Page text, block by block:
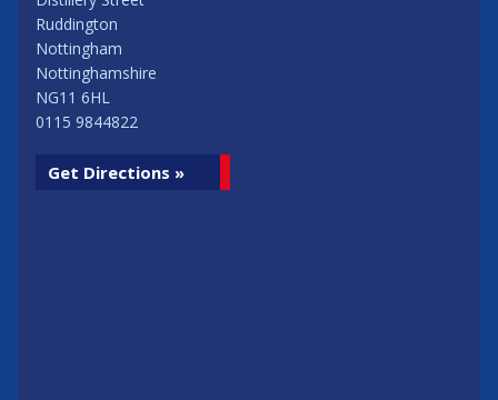
Ruddington
Nottingham
Nottinghamshire
NG11 6HL
0115 9844822
Get Directions »